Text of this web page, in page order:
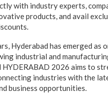
with industry experts,
products, and avail
Hyderabad has emerged as
industrial and
2026 aims to
industries with the
business opportunities.